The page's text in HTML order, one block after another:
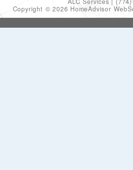
Copyright © 2026 HomeAdvisor